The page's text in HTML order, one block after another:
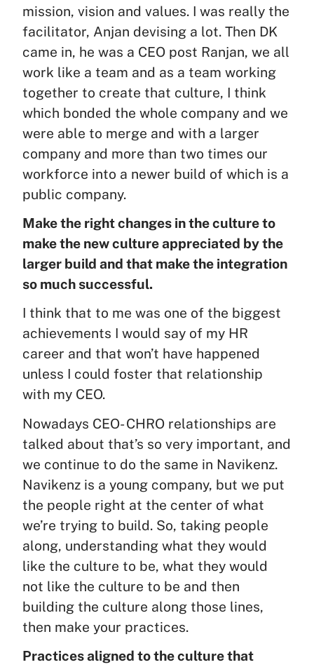
mission, vision and values. I was really the
facilitator, Anjan devising a lot. Then DK
came in, he was a CEO post Ranjan, we all
work like a team and as a team working
together to create that culture, I think
which bonded the whole company and we
were able to merge and with a larger
company and more than two times our
workforce into a newer build of which is a
public company.
Make the right changes in the culture to
make the new culture appreciated by the
larger build and that make the integration
so much successful.
I think that to me was one of the biggest
achievements I would say of my HR
career and that won’t have happened
unless I could foster that relationship
with my CEO.
Nowadays CEO- CHRO relationships are
talked about that’s so very important, and
we continue to do the same in Navikenz.
Navikenz is a young company, but we put
the people right at the center of what
we’re trying to build. So, taking people
along, understanding what they would
like the culture to be, what they would
not like the culture to be and then
building the culture along those lines,
then make your practices.
Practices aligned to the culture that